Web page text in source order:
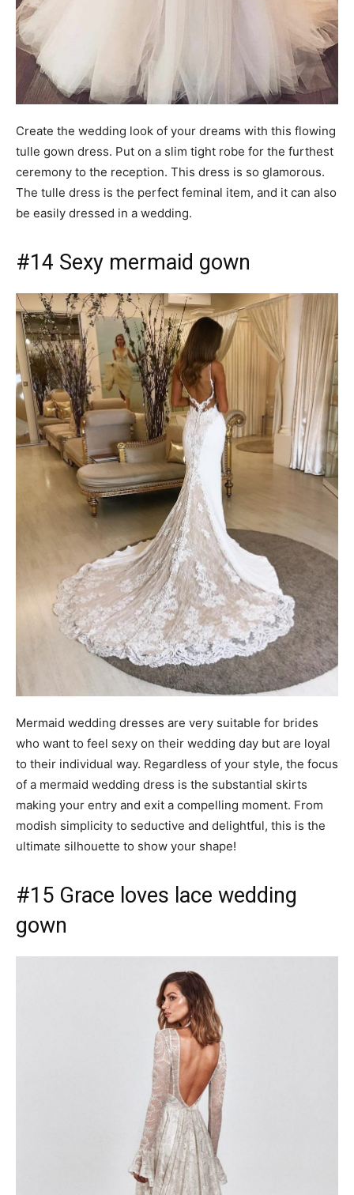
Create the wedding look of your dreams with this flowing
tulle gown dress. Put on a slim tight robe for the furthest
ceremony to the reception. This dress is so glamorous.
The tulle dress is the perfect feminal item, and it can also
be easily dressed in a wedding.
#14 Sexy mermaid gown
Mermaid wedding dresses are very suitable for brides
who want to feel sexy on their wedding day but are loyal
to their individual way. Regardless of your style, the focus
of a mermaid wedding dress is the substantial skirts
making your entry and exit a compelling moment. From
modish simplicity to seductive and delightful, this is the
ultimate silhouette to show your shape!
#15 Grace loves lace wedding
gown